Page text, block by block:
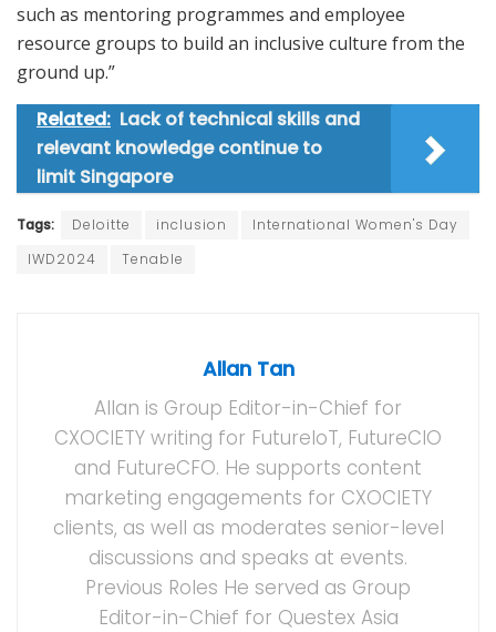
such as mentoring programmes and employee
resource groups to build an inclusive culture from the
ground up.”
Related: Lack of technical skills and
relevant knowledge continue to
limit Singapore
Tags: Deloitte inclusion
International Women's Day
IWD2024
Tenable
Allan Tan
Allan is Group Editor-in-Chief for
CXOCIETY writing for FutureIoT, FutureCIO
and FutureCFO. He supports content
marketing engagements for CXOCIETY
clients, as well as moderates senior-level
discussions and speaks at events.
Previous Roles He served as Group
Editor-in-Chief for Questex Asia